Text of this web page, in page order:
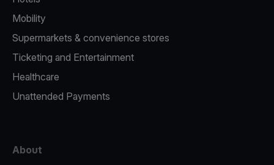
Mobility
Supermarkets & convenience stores
Ticketing and Entertainment
Healthcare
Unattended Payments
About